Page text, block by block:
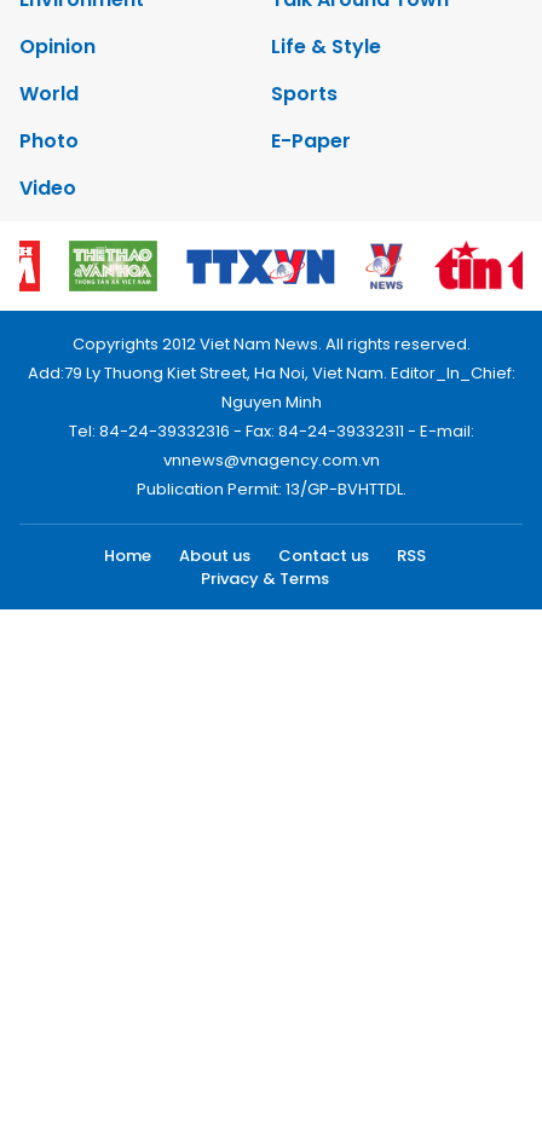
Opinion
Life & Style
World
Sports
Photo
E-Paper
Video
Copyrights 2012 Viet Nam News. All rights reserved.
Add:79 Ly Thuong Kiet Street, Ha Noi, Viet Nam. Editor_In_Chief:
Nguyen Minh
Tel: 84-24-39332316 - Fax: 84-24-39332311 - E-mail:
vnnews@vnagency.com.vn
Publication Permit: 13/GP-BVHTTDL.
Home About us Contact us
RSS
Privacy & Terms